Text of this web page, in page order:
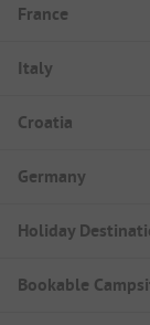
France
Italy
Croatia
Germany
Holiday
Bookable